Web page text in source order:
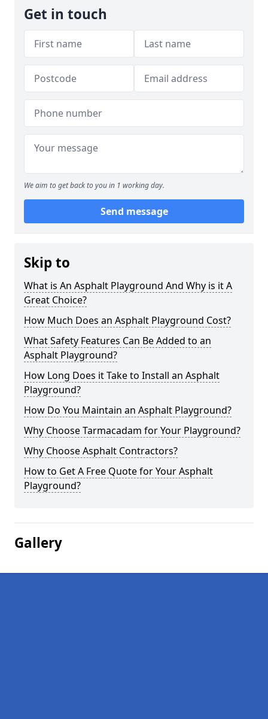
Get in touch
We aim to get back to you in 1 working day.
Send message
Skip to
What is An Asphalt Playground And Why is it A
Great Choice?
How Much Does an Asphalt Playground Cost?
What Safety Features Can Be Added to an
Asphalt Playground?
How Long Does it Take to Install an Asphalt
Playground?
How Do You Maintain an Asphalt Playground?
Why Choose Tarmacadam for Your Playground?
Why Choose Asphalt Contractors?
How to Get A Free Quote for Your Asphalt
Playground?
Gallery